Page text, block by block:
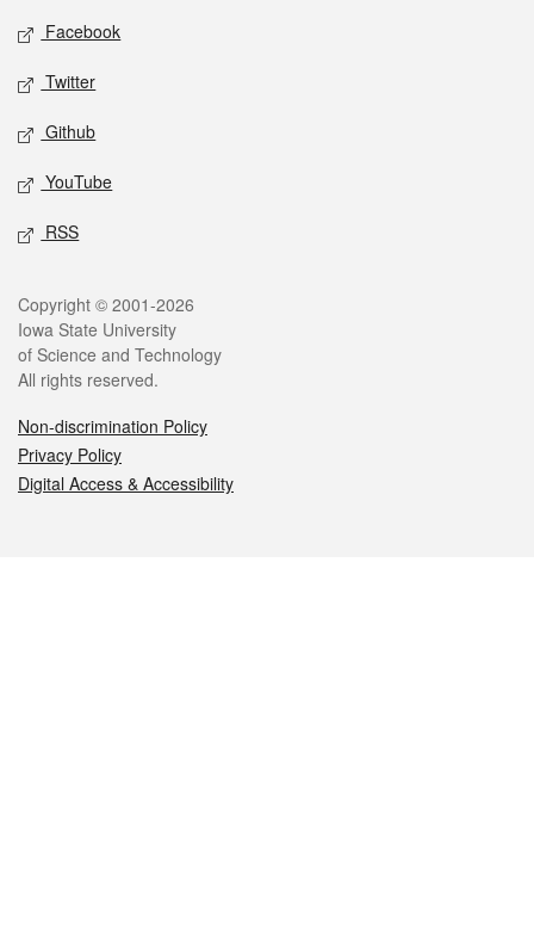
Social media
Facebook
Twitter
Github
YouTube
RSS
Legal
Copyright © 2001-2026
Iowa State University
of Science and Technology
All rights reserved.
Non-discrimination Policy
Privacy Policy
Digital Access & Accessibility